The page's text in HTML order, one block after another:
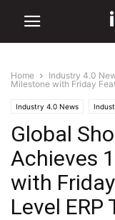
Home Industry 4.0
Milestone with Friday
Industry 4.0 News
United States
Global
Achieves
with
Level ERP